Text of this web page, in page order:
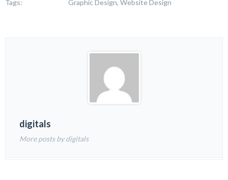
Tags: Graphic Design, Website Design
digitals
More posts by digitals